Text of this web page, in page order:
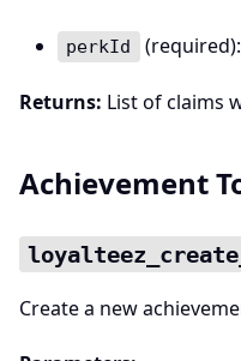
perkId
Returns: List of claims
Achievement
Create a new